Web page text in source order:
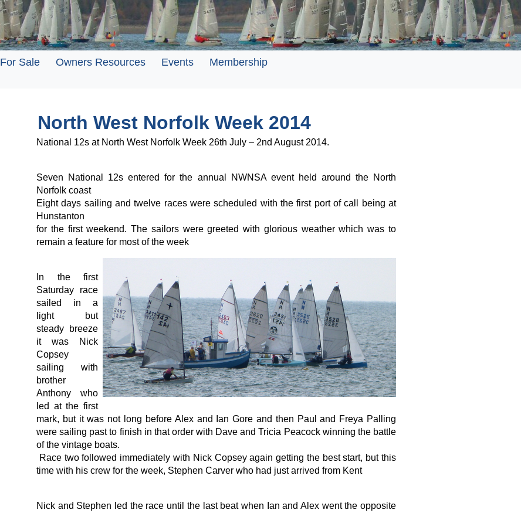
For Sale Owners Resources Events Membership
North West Norfolk Week 2014
National 12s at North West Norfolk Week 26th July – 2nd August 2014.
Seven National 12s entered for the annual NWNSA event held around the North
Norfolk coast
Eight days sailing and twelve races were scheduled with the first port of call being at
Hunstanton
for the first weekend. The sailors were greeted with glorious weather which was to
remain a feature for most of the week
In the first
Saturday race
sailed in a
light but
steady breeze
it was Nick
Copsey
sailing with
brother
Anthony who
led at the first
mark, but it was not long before Alex and Ian Gore and then Paul and Freya Palling
were sailing past to finish in that order with Dave and Tricia Peacock winning the battle
of the vintage boats.
Race two followed immediately with Nick Copsey again getting the best start, but this
time with his crew for the week, Stephen Carver who had just arrived from Kent
Nick and Stephen led the race until the last beat when Ian and Alex went the opposite